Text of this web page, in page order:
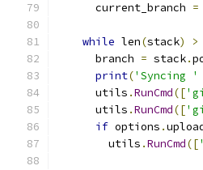
      current_branch
=
while len(stack) >
      branch
= stack.
print('Syncing '
      utils
.RunCmd([
      utils
.RunCmd([
if options .
        utils
.RunCmd([